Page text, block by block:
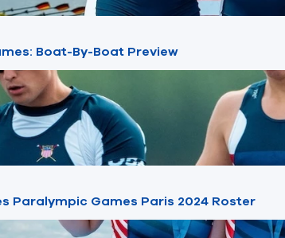
Boat-By-Boat Preview
Paralympic Games Paris 2024 Roster